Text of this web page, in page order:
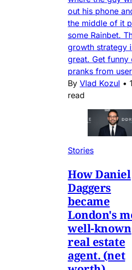
out his phone
the middle of it
some Rainbet.
growth strategy
great. Get funny
pranks from
By Vlad Kozul •
read
Stories
How Daniel
Daggers
became
London's
well-known
real estate
agent. (net